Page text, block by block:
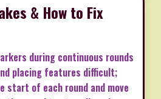
& How to Fix
during continuous rounds
placing features difficult;
start of each round and move